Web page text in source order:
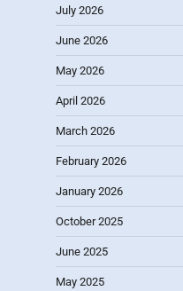
July 2026
June 2026
May 2026
April 2026
March 2026
February 2026
January 2026
October 2025
June 2025
May 2025